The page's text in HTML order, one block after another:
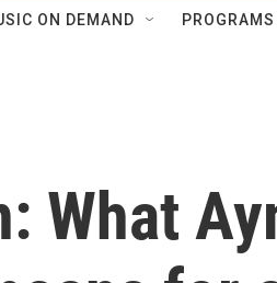
ON DEMAND
What